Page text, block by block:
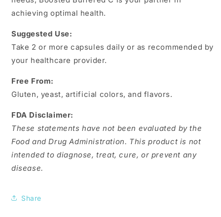
achieving optimal health.
Suggested Use:
Take 2 or more capsules daily or as recommended by
your healthcare provider.
Free From:
Gluten, yeast, artificial colors, and flavors.
FDA Disclaimer:
These statements have not been evaluated by the
Food and Drug Administration. This product is not
intended to diagnose, treat, cure, or prevent any
disease.
Share